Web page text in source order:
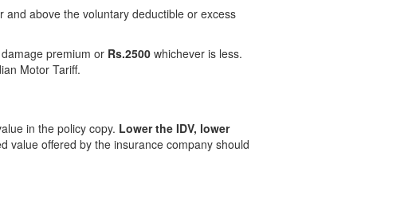
above the voluntary deductible or excess
premium or Rs.2500 whichever is less.
Motor Tariff.
in the policy copy. Lower the IDV, lower
value offered by the insurance company should